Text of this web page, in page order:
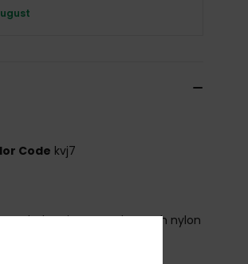
Code kvj7
resistant and stretch nylon